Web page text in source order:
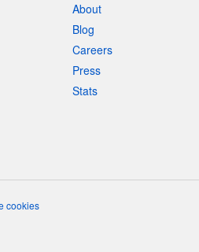
About
Blog
Careers
Press
Stats
cookies